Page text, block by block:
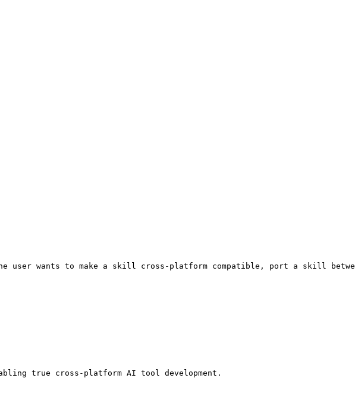
user wants to make a skill cross-platform compatible, port a skill
true cross-platform AI tool development.